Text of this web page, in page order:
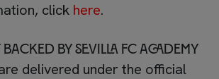
click here.
by Sevilla FC Academy
delivered under the official